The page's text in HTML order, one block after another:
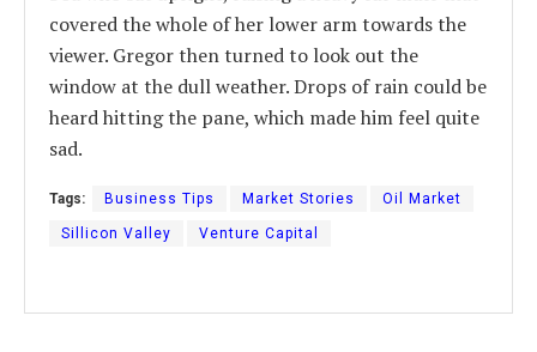
covered the whole of her lower arm towards the
viewer. Gregor then turned to look out the
window at the dull weather. Drops of rain could be
heard hitting the pane, which made him feel quite
sad.
Tags: Business Tips Market Stories Oil Market
Sillicon Valley Venture Capital